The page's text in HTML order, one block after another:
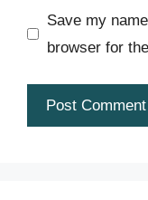
Save my
browser for